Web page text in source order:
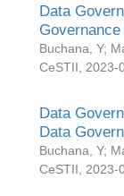
Data
Buchana, Y;
CeSTII
2023-
Data
Data
Buchana, Y;
CeSTII
2023-